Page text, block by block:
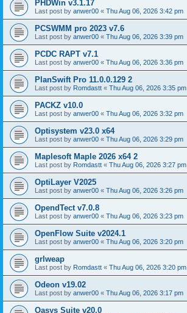
PHDWin v3.1.17
Last post by anwer00 « Thu Aug 06, 2026 3:42 pm
PCSWMM pro 2023 v7.6
Last post by anwer00 « Thu Aug 06, 2026 3:39 pm
PCDC RAPT v7.1
Last post by anwer00 « Thu Aug 06, 2026 3:36 pm
PlanSwift Pro 11.0.0.129 2
Last post by Romdastt « Thu Aug 06, 2026 3:35 pm
PACKZ v10.0
Last post by anwer00 « Thu Aug 06, 2026 3:32 pm
Optisystem v23.0 x64
Last post by anwer00 « Thu Aug 06, 2026 3:29 pm
Maplesoft Maple 2026 x64 2
Last post by Romdastt « Thu Aug 06, 2026 3:27 pm
OptiLayer V2025
Last post by anwer00 « Thu Aug 06, 2026 3:26 pm
OpendTect v7.0.8
Last post by anwer00 « Thu Aug 06, 2026 3:23 pm
OpenFlow Suite v2024.1
Last post by anwer00 « Thu Aug 06, 2026 3:20 pm
grlweap
Last post by Romdastt « Thu Aug 06, 2026 3:20 pm
Odeon v19.02
Last post by anwer00 « Thu Aug 06, 2026 3:17 pm
Oasys Suite v20.0